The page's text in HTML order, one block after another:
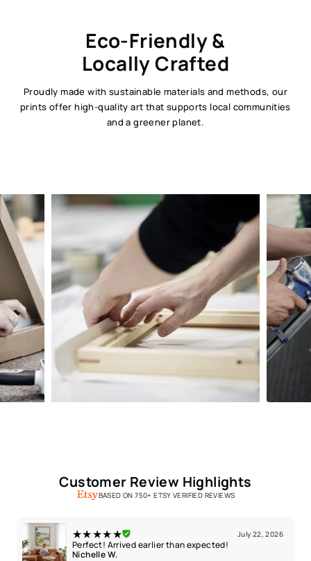
Eco-Friendly &
Locally Crafted
Proudly made with sustainable materials and methods, our
prints offer high-quality art that supports local communities
and a greener planet.
Customer Review Highlights
BASED ON 750+ ETSY VERIFIED REVIEWS
★★★★★ July 22, 2026
Perfect! Arrived earlier than expected!
Nichelle W.